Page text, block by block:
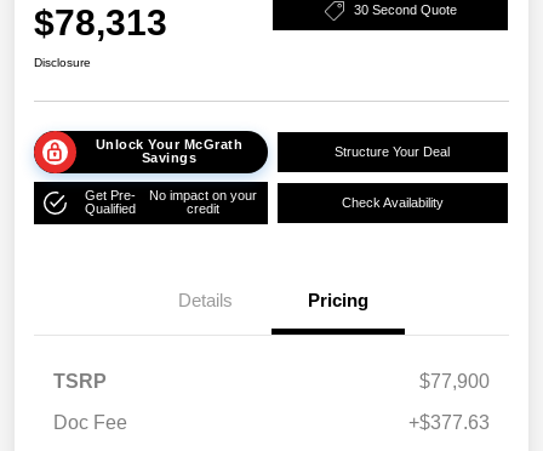
$78,313 30 Second Quote
Disclosure
Unlock Your McGrath
Savings
Structure Your Deal
Get Pre-
Qualified
No impact on your
credit
Check Availability
Details Pricing
TSRP
$77,900
Doc Fee
+$377.63